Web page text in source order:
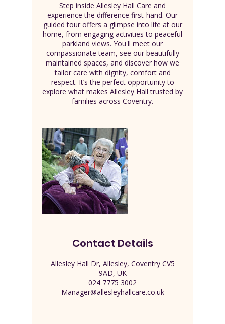
Step inside Allesley Hall Care and
experience the difference first-hand. Our
guided tour offers a glimpse into life at our
home, from engaging activities to peaceful
parkland views. You'll meet our
compassionate team, see our beautifully
maintained spaces, and discover how we
tailor care with dignity, comfort and
respect. It’s the perfect opportunity to
explore what makes Allesley Hall trusted by
families across Coventry.
Contact Details
Allesley Hall Dr, Allesley, Coventry CV5
9AD, UK
024 7775 3002
Manager@allesleyhallcare.co.uk